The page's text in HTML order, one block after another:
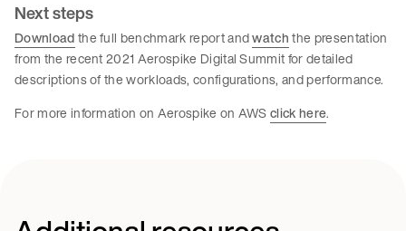
Next steps
Downloadthe full benchmark report andwatchthe presentation
from the recent 2021 Aerospike Digital Summit for detailed
descriptions of the workloads, configurations, and performance.
For more information on Aerospike on AWSclick here.